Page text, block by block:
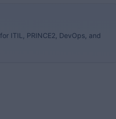
ITIL, PRINCE2, DevOps, and